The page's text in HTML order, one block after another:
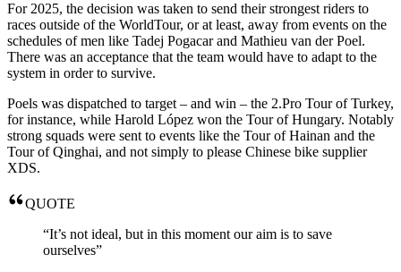
For 2025, the decision was taken to send their strongest riders to
races outside of the WorldTour, or at least, away from events on the
schedules of men like Tadej Pogacar and Mathieu van der Poel.
There was an acceptance that the team would have to adapt to the
system in order to survive.
Poels was dispatched to target – and win – the 2.Pro Tour of Turkey,
for instance, while Harold López won the Tour of Hungary. Notably
strong squads were sent to events like the Tour of Hainan and the
Tour of Qinghai, and not simply to please Chinese bike supplier
XDS.
QUOTE
“It’s not ideal, but in this moment our aim is to save
ourselves”